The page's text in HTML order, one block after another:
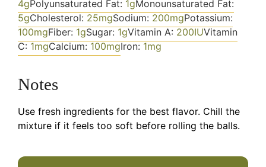
4gPolyunsaturated Fat: 1gMonounsaturated Fat:
5gCholesterol: 25mgSodium: 200mgPotassium:
100mgFiber: 1gSugar: 1gVitamin A: 200IUVitamin
C: 1mgCalcium: 100mgIron: 1mg
Notes
Use fresh ingredients for the best flavor. Chill the
mixture if it feels too soft before rolling the balls.